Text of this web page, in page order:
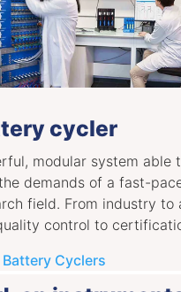
cycler
modular system able
demands of a fast-
field. From industry to
control to
Cyclers